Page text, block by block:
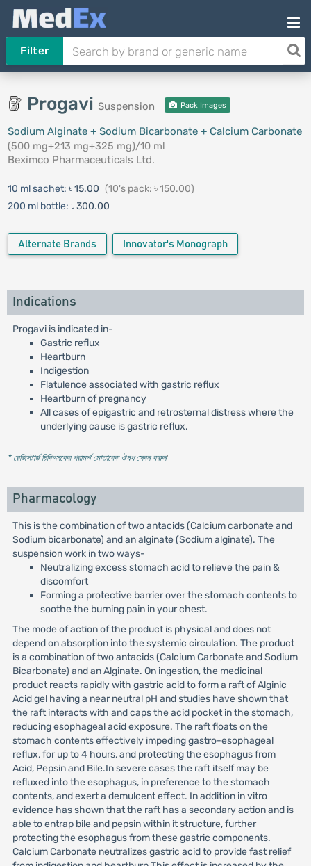
Filter
Progavi Suspension Pack Images
Sodium Alginate + Sodium Bicarbonate + Calcium Carbonate
(500 mg+213 mg+325 mg)/10 ml
Beximco Pharmaceuticals Ltd.
10 ml sachet: ৳ 15.00 (10's pack: ৳ 150.00)
200 ml bottle: ৳ 300.00
Alternate Brands Innovator's Monograph
Indications
Progavi is indicated in-
Gastric reflux
Heartburn
Indigestion
Flatulence associated with gastric reflux
Heartburn of pregnancy
All cases of epigastric and retrosternal distress where the
underlying cause is gastric reflux.
* রেজিস্টার্ড চিকিৎসকের পরামর্শ মোতাবেক ঔষধ সেবন করুন'
Pharmacology
This is the combination of two antacids (Calcium carbonate and
Sodium bicarbonate) and an alginate (Sodium alginate). The
suspension work in two ways-
Neutralizing excess stomach acid to relieve the pain &
discomfort
Forming a protective barrier over the stomach contents to
soothe the burning pain in your chest.
The mode of action of the product is physical and does not
depend on absorption into the systemic circulation. The product
is a combination of two antacids (Calcium Carbonate and Sodium
Bicarbonate) and an Alginate. On ingestion, the medicinal
product reacts rapidly with gastric acid to form a raft of Alginic
Acid gel having a near neutral pH and studies have shown that
the raft interacts with and caps the acid pocket in the stomach,
reducing esophageal acid exposure. The raft floats on the
stomach contents effectively impeding gastro-esophageal
reflux, for up to 4 hours, and protecting the esophagus from
Acid, Pepsin and Bile.In severe cases the raft itself may be
refluxed into the esophagus, in preference to the stomach
contents, and exert a demulcent effect. In addition in vitro
evidence has shown that the raft has a secondary action and is
able to entrap bile and pepsin within it structure, further
protecting the esophagus from these gastric components.
Calcium Carbonate neutralizes gastric acid to provide fast relief